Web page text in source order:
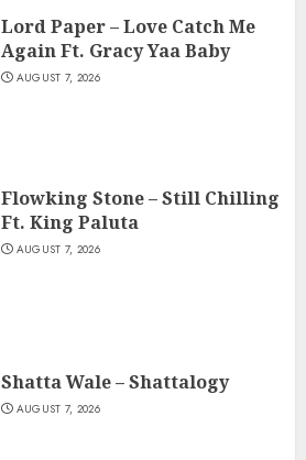
Lord Paper – Love Catch Me
Again Ft. Gracy Yaa Baby
AUGUST 7, 2026
Flowking Stone – Still Chilling
Ft. King Paluta
AUGUST 7, 2026
Shatta Wale – Shattalogy
AUGUST 7, 2026